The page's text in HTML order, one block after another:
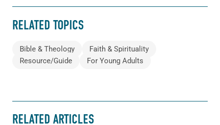
RELATED TOPICS
Bible & Theology
Faith & Spirituality
Resource/Guide
For Young Adults
RELATED ARTICLES